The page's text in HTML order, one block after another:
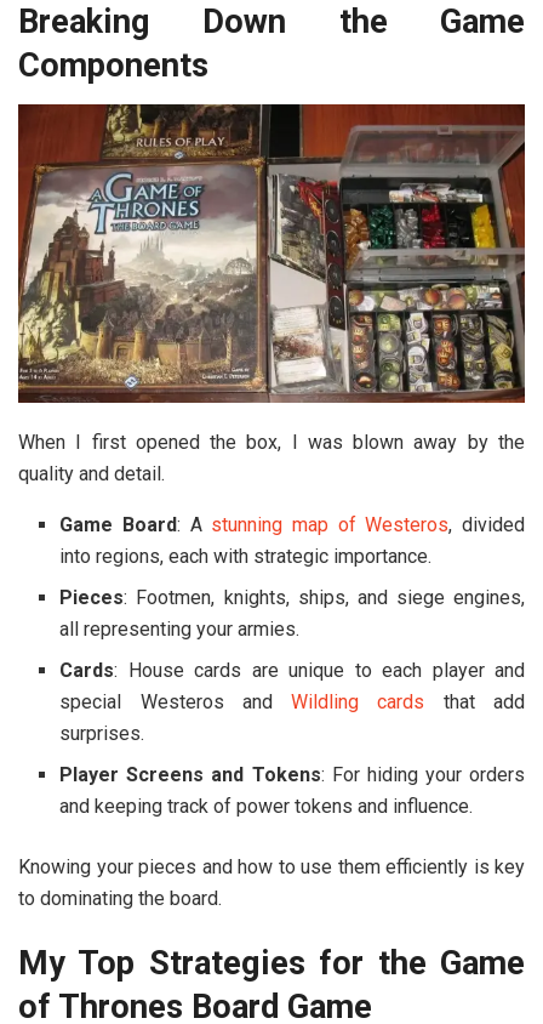
Breaking Down the Game
Components
When I first opened the box, I was blown away by the
quality and detail.
Game Board: A stunning map of Westeros, divided
into regions, each with strategic importance.
Pieces: Footmen, knights, ships, and siege engines,
all representing your armies.
Cards: House cards are unique to each player and
special Westeros andWildling cards that add
surprises.
Player Screens and Tokens: For hiding your orders
and keeping track of power tokens and influence.
Knowing your pieces and how to use them efficiently is key
to dominating the board.
My Top Strategies for the Game
of Thrones Board Game